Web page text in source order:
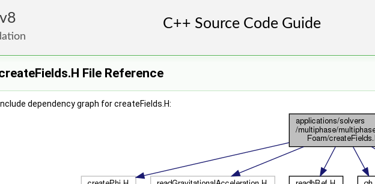
8
Foundation File Reference
Include dependency graph for createFields.H: